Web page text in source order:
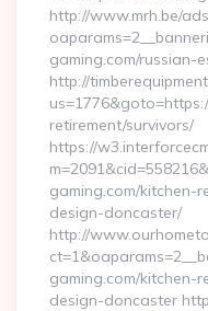
http://www.mrh.be/
gaming.com/russian-
http://
retirement/survivors/
https://
gaming.com/kitchen-
design-doncaster/
http://
gaming.com/kitchen-
design-doncaster